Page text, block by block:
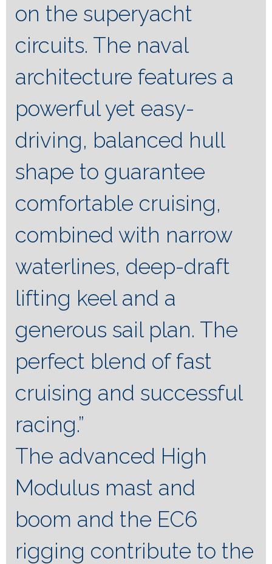
on the superyacht
circuits. The naval
architecture features a
powerful yet easy-
driving, balanced hull
shape to guarantee
comfortable cruising,
combined with narrow
waterlines, deep-draft
lifting keel and a
generous sail plan. The
perfect blend of fast
cruising and successful
racing.”
The advanced High
Modulus mast and
boom and the EC6
rigging contribute to the